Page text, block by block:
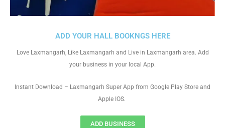
ADD YOUR HALL BOOKNGS HERE
Love Laxmangarh, Like Laxmangarh and Live in Laxmangarh area. Add
your business in your local App.
Instant Download – Laxmangarh Super App from Google Play Store and
Apple IOS.
ADD BUSINESS